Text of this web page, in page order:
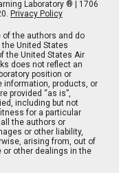
Laboratory ® | 1706
Privacy Policy
of the authors and do
United States
the United States Air
does not reflect an
position or
information, products, or
provided “as is”,
including but not
for a particular
the authors or
or other liability,
arising from, out of
other dealings in the